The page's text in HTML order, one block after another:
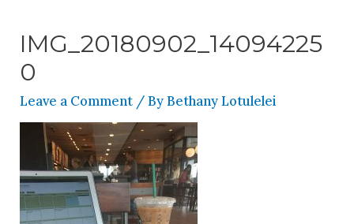
IMG_20180902_14094225
0
Leave a Comment / ByBethany Lotulelei